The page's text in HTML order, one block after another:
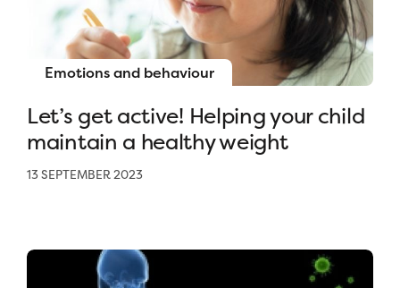
Emotions and behaviour
Let’s get active! Helping your child
maintain a healthy weight
13 SEPTEMBER 2023